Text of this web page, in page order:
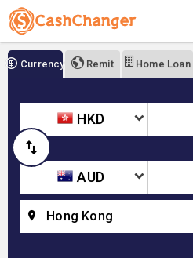
Currency Remit Home Loan
HKD
AUD
Hong Kong